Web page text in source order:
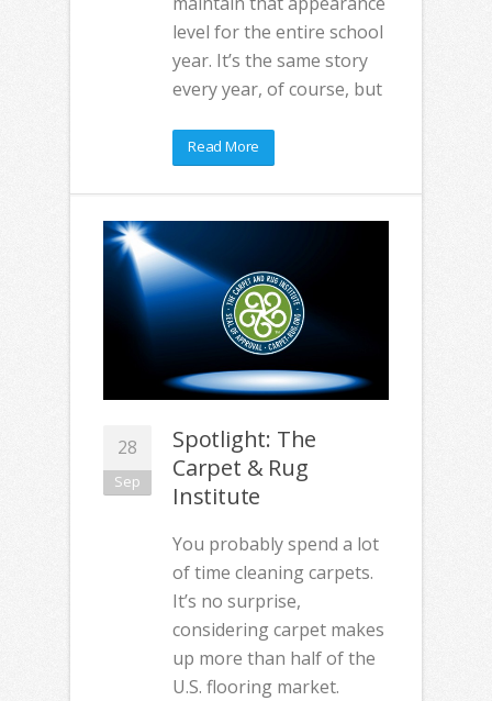
level for the entire school
year. It’s the same story
every year, of course, but
Read More
28
Sep
Spotlight: The
Carpet & Rug
Institute
You probably spend a lot
of time cleaning carpets.
It’s no surprise,
considering carpet makes
up more than half of the
U.S. flooring market.